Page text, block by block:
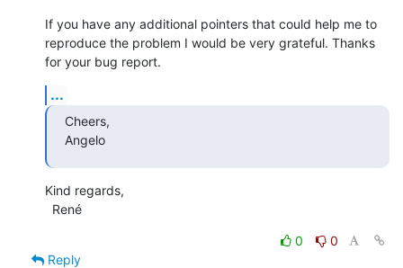
If you have any additional pointers that could help me to
reproduce the problem I would be very grateful. Thanks
for your bug report.
...
Cheers,
Angelo
Kind regards,
  René
0
0
Reply